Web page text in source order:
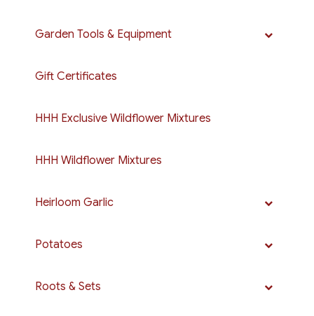
Garden Tools & Equipment
Gift Certificates
HHH Exclusive Wildflower Mixtures
HHH Wildflower Mixtures
Heirloom Garlic
Potatoes
Roots & Sets